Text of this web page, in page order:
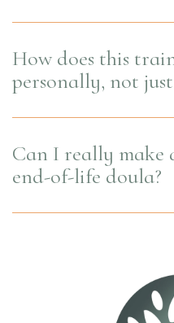
How does this
personally, not
Can I really make
end-of-life doula?